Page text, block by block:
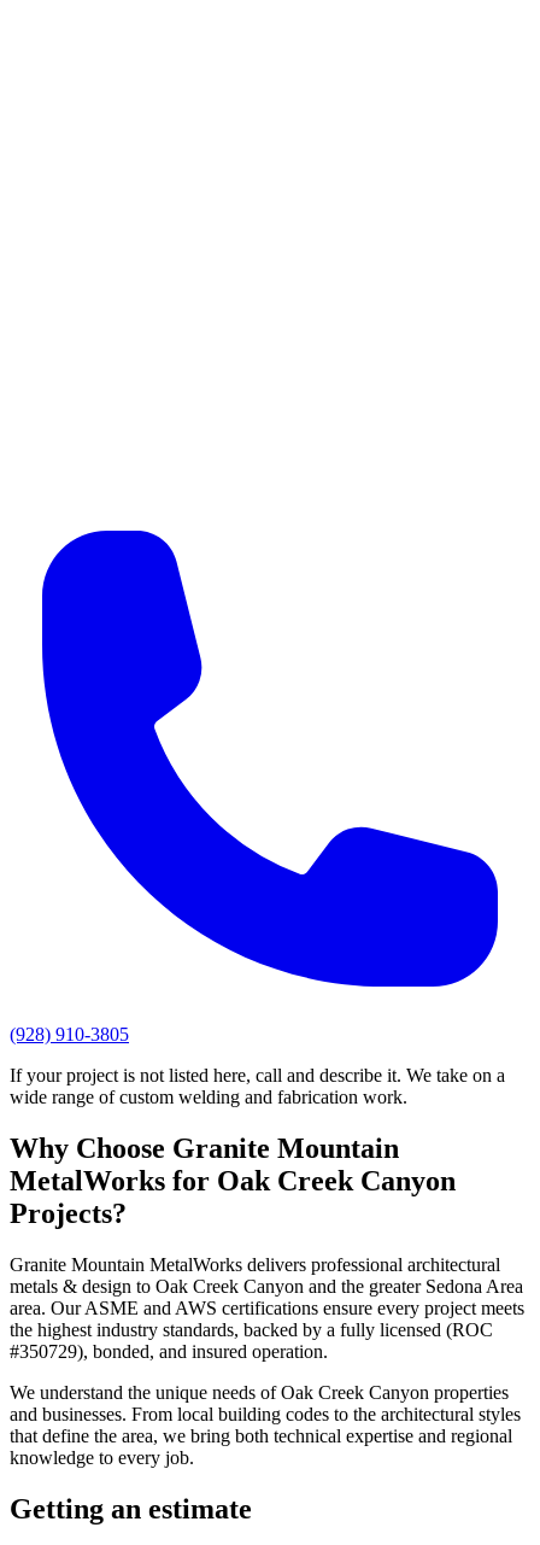
(928) 910-3805
If your project is not listed here, call and describe it. We take on a
wide range of custom welding and fabrication work.
Why Choose Granite Mountain
MetalWorks for Oak Creek Canyon
Projects?
Granite Mountain MetalWorks delivers professional architectural
metals & design to Oak Creek Canyon and the greater Sedona Area
area. Our ASME and AWS certifications ensure every project meets
the highest industry standards, backed by a fully licensed (ROC
#350729), bonded, and insured operation.
We understand the unique needs ofOak Creek Canyon properties
and businesses. From local building codes to the architectural styles
that define the area, we bring both technical expertise and regional
knowledge to every job.
Getting an estimate